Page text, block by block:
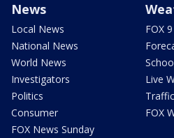
News
Local News
National News
World News
Investigators
Politics
Consumer
FOX News Sunday
FOX
Live
Traffic
FOX